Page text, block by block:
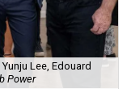
Lee, Edouard
Power